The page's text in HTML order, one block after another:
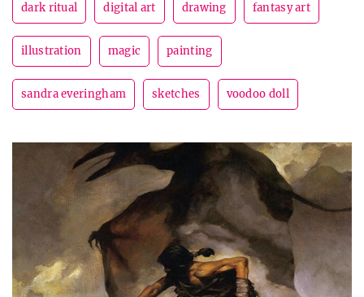
dark ritual digital art drawing fantasy art
illustration magic painting
sandra everingham sketches voodoo doll